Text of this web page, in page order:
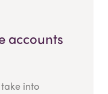
accounts
into